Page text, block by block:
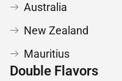
Australia
New Zealand
Mauritius
Double Flavors